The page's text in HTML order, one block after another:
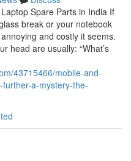
Spare Parts in India If
break or your notebook
and costly it seems.
head are usually: “What’s
43715466/mobile-and-
a-mystery-the-